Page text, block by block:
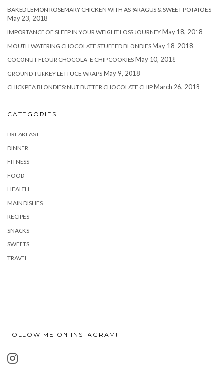
BAKED LEMON ROSEMARY CHICKEN WITH ASPARAGUS & SWEET POTATOES
May 23, 2018
IMPORTANCE OF SLEEP IN YOUR WEIGHT LOSS JOURNEY May 18, 2018
MOUTH WATERING CHOCOLATE STUFFED BLONDIES May 18, 2018
COCONUT FLOUR CHOCOLATE CHIP COOKIES May 10, 2018
GROUND TURKEY LETTUCE WRAPS May 9, 2018
CHICKPEA BLONDIES: NUT BUTTER CHOCOLATE CHIP March 26, 2018
CATEGORIES
BREAKFAST
DINNER
FITNESS
FOOD
HEALTH
MAIN DISHES
RECIPES
SNACKS
SWEETS
TRAVEL
FOLLOW ME ON INSTAGRAM!